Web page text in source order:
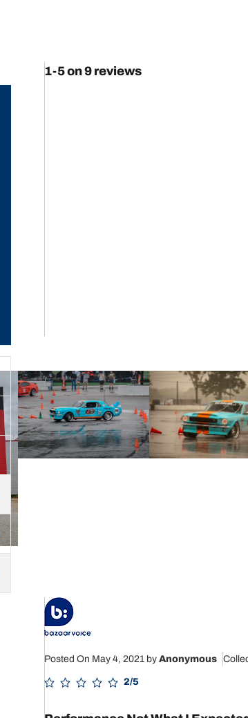
1-5 on 9 reviews
Posted On May 4, 2021 by Anonymous
2/5